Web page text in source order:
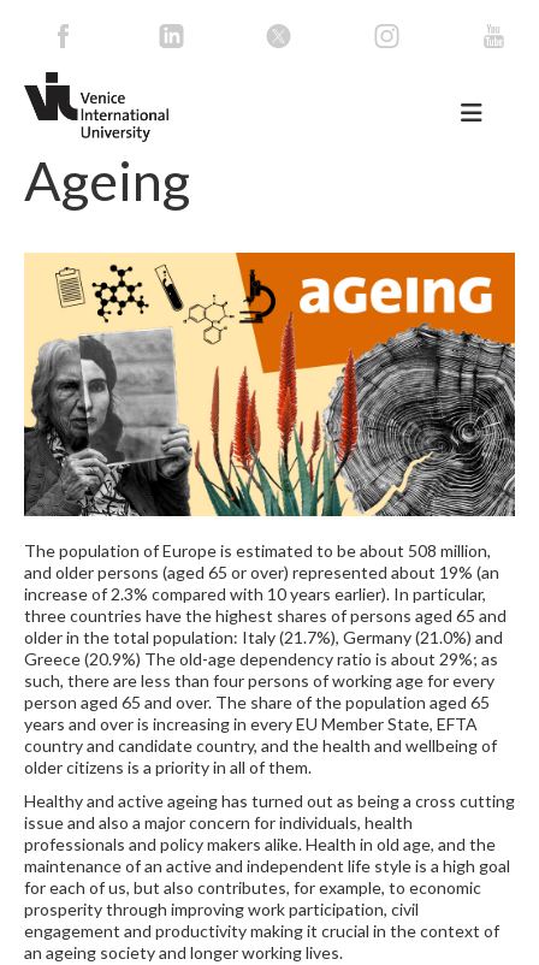
Ageing
The population of Europe is estimated to be about 508 million,
and older persons (aged 65 or over) represented about 19% (an
increase of 2.3% compared with 10 years earlier). In particular,
three countries have the highest shares of persons aged 65 and
older in the total population: Italy (21.7%), Germany (21.0%) and
Greece (20.9%) The old-age dependency ratio is about 29%; as
such, there are less than four persons of working age for every
person aged 65 and over. The share of the population aged 65
years and over is increasing in every EU Member State, EFTA
country and candidate country, and the health and wellbeing of
older citizens is a priority in all of them.
Healthy and active ageing has turned out as being a cross cutting
issue and also a major concern for individuals, health
professionals and policy makers alike. Health in old age, and the
maintenance of an active and independent life style is a high goal
for each of us, but also contributes, for example, to economic
prosperity through improving work participation, civil
engagement and productivity making it crucial in the context of
an ageing society and longer working lives.